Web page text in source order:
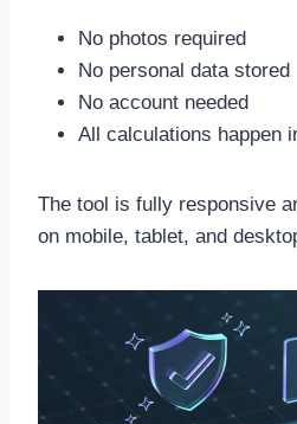
No photos required
No personal data stored
No account needed
All calculations happen
The tool is fully responsive
on mobile, tablet, and